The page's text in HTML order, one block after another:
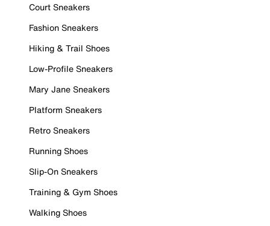
Court Sneakers
Fashion Sneakers
Hiking & Trail Shoes
Low-Profile Sneakers
Mary Jane Sneakers
Platform Sneakers
Retro Sneakers
Running Shoes
Slip-On Sneakers
Training & Gym Shoes
Walking Shoes